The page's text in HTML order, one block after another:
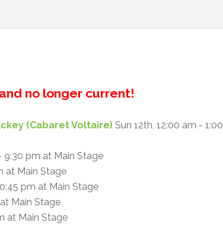
no longer current!
(Cabaret Voltaire) Sun 12th, 12:00 am - 1:00
9:30 pm at Main Stage
at Main Stage
pm at Main Stage
Main Stage
at Main Stage